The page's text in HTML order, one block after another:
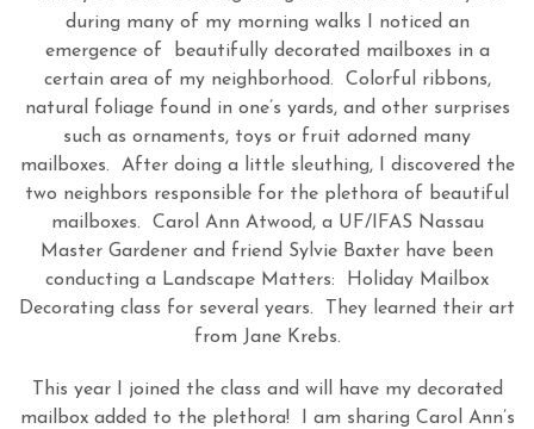
during many of my morning walks I noticed an
emergence of beautifully decorated mailboxes in a
certain area of my neighborhood. Colorful ribbons,
natural foliage found in one’s yards, and other surprises
such as ornaments, toys or fruit adorned many
mailboxes. After doing a little sleuthing, I discovered the
two neighbors responsible for the plethora of beautiful
mailboxes. Carol Ann Atwood, a UF/IFAS Nassau
Master Gardener and friend Sylvie Baxter have been
conducting a Landscape Matters: Holiday Mailbox
Decorating class for several years. They learned their art
from Jane Krebs.
This year I joined the class and will have my decorated
mailbox added to the plethora! I am sharing Carol Ann’s